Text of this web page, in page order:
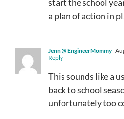
start the school
a plan of action in
Jenn @ EngineerMommy
Reply
This sounds like a
back to school
unfortunately too